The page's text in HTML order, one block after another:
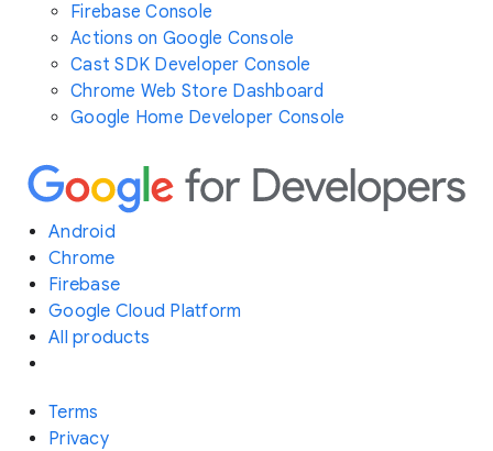
Firebase Console
Actions on Google Console
Cast SDK Developer Console
Chrome Web Store Dashboard
Google Home Developer Console
Android
Chrome
Firebase
Google Cloud Platform
All products
Terms
Privacy